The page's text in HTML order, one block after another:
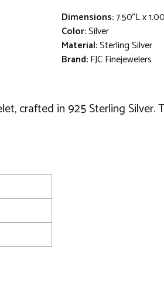
Dimensions:7.50"L x
Color:Silver
Material:Sterling Silver
Brand:FJC Finejewelers
crafted in 925 Sterling